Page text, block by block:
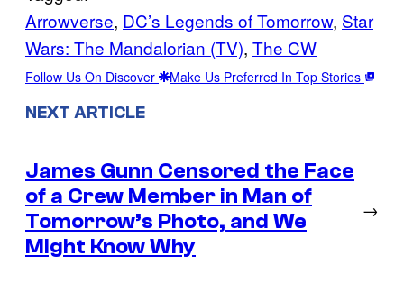
Arrowverse, DC’s Legends of Tomorrow, Star
Wars: The Mandalorian (TV), The CW
Follow Us On Discover Make Us Preferred In Top Stories
NEXT ARTICLE
James Gunn Censored the Face
of a Crew Member in Man of
Tomorrow’s Photo, and We
Might Know Why
→